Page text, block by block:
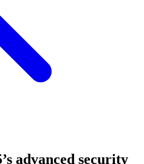
advanced security